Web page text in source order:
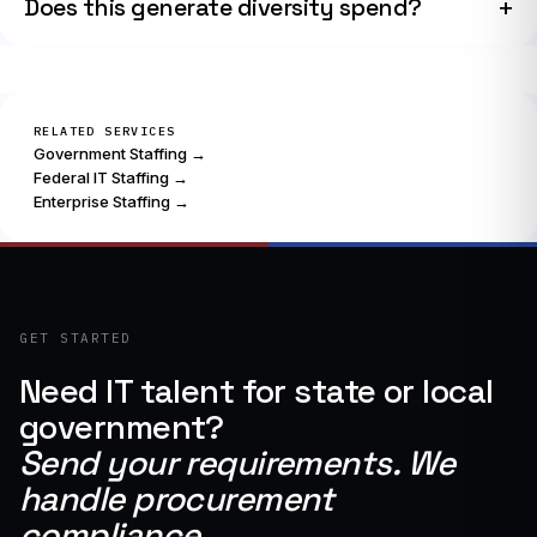
Does this generate diversity spend?
RELATED SERVICES
Government Staffing →
Federal IT Staffing →
Enterprise Staffing →
GET STARTED
Need IT talent for state or local
government?
Send your requirements. We
handle procurement